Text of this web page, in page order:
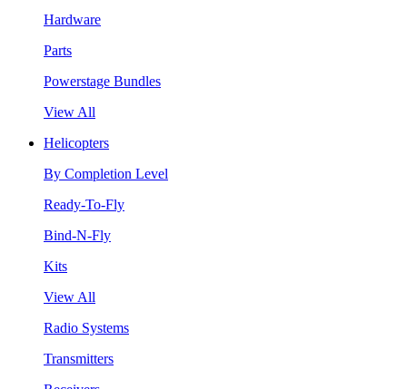
Hardware
Parts
Powerstage Bundles
View All
Helicopters
By Completion Level
Ready-To-Fly
Bind-N-Fly
Kits
View All
Radio Systems
Transmitters